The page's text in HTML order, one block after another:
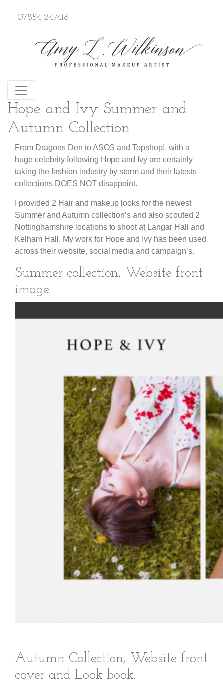
07854 247416
Hope and Ivy Summer and
Autumn Collection
From Dragons Den to ASOS and Topshop!, with a
huge celebrity following Hope and Ivy are certainly
taking the fashion industry by storm and their latests
collections DOES NOT disappoint.
I provided 2 Hair and makeup looks for the newest
Summer and Autumn collection’s and also scouted 2
Nottinghamshire locations to shoot at Langar Hall and
Kelham Hall. My work for Hope and Ivy has been used
across their website, social media and campaign’s.
Summer collection, Website front
image.
Autumn Collection, Website front
cover and Look book.